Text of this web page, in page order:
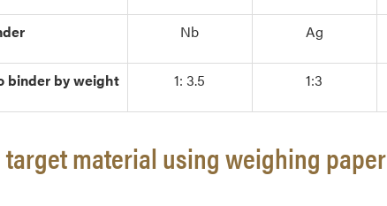
Nb Ag
binder by weight 1: 3.5 1:3
material using weighing paper